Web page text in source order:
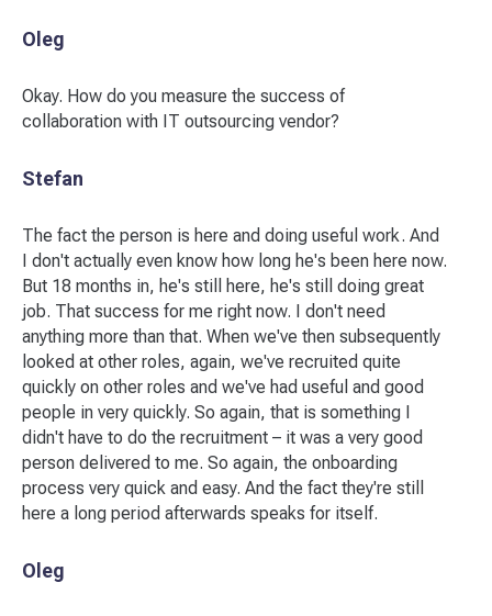
Oleg
Okay. How do you measure the success of
collaboration with IT outsourcing vendor?
Stefan
The fact the person is here and doing useful work. And
I don't actually even know how long he's been here now.
But 18 months in, he's still here, he's still doing great
job. That success for me right now. I don't need
anything more than that. When we've then subsequently
looked at other roles, again, we've recruited quite
quickly on other roles and we've had useful and good
people in very quickly. So again, that is something I
didn't have to do the recruitment – it was a very good
person delivered to me. So again, the onboarding
process very quick and easy. And the fact they're still
here a long period afterwards speaks for itself.
Oleg